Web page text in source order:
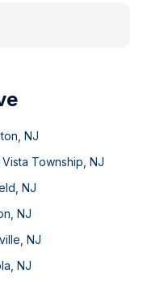
NJ
Township NJ
NJ
NJ
NJ
NJ